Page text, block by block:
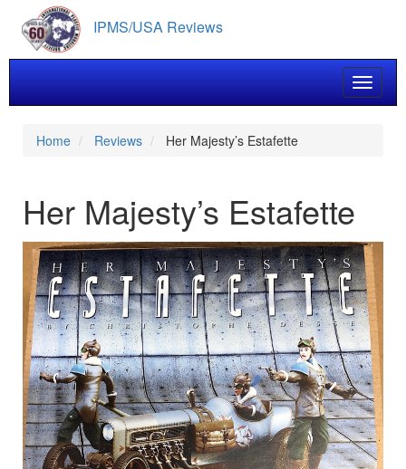
main
content
IPMS/USA Reviews
Toggle
Home Reviews Her Majesty’s Estafette
Her Majesty’s Estafette